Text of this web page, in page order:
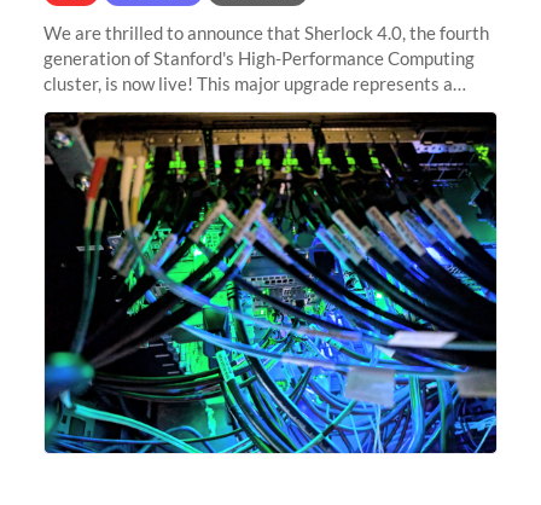
We are thrilled to announce that Sherlock 4.0, the fourth
generation of Stanford's High-Performance Computing
cluster, is now live! This major upgrade represents a
significant leap forward in our computing capabilities,
offering researchers